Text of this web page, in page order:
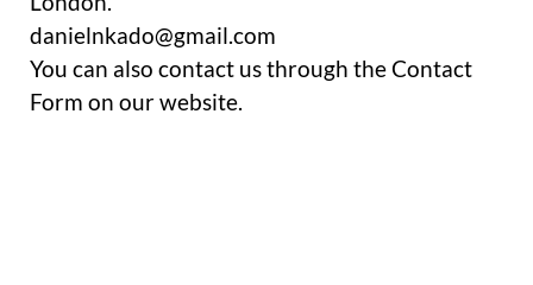
danielnkado@gmail.com
You can also contact us through the Contact
Form on our website.